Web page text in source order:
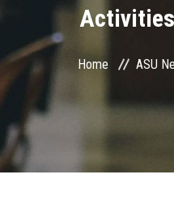
Centers and Units
ASU Smart Systems
Contact Us
Home ASU